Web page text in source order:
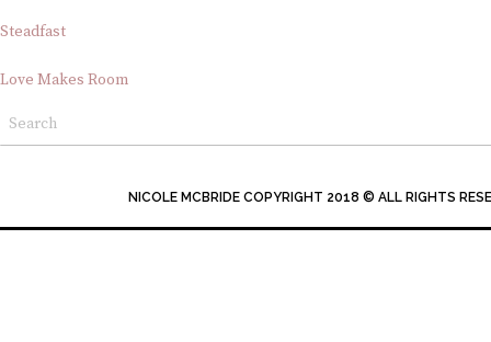
Steadfast
Love Makes Room
NICOLE MCBRIDE COPYRIGHT 2018 © ALL RIGHTS